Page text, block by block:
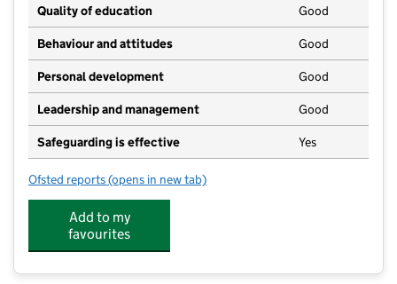
Quality of education Good
Behaviour and attitudes Good
Personal development Good
Leadership and management Good
Safeguarding is effective Yes
Ofsted reports for Little Acorns Pre-School
(opens in new tab)
Add to my
favourites